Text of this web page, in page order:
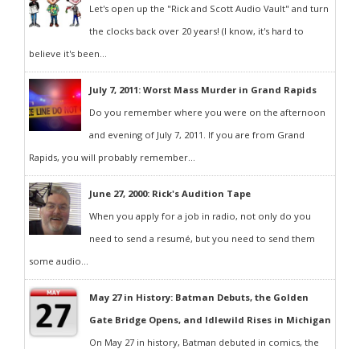
Let's open up the "Rick and Scott Audio Vault" and turn
the clocks back over 20 years! (I know, it's hard to
believe it's been...
July 7, 2011: Worst Mass Murder in Grand Rapids
Do you remember where you were on the afternoon
and evening of July 7, 2011. If you are from Grand
Rapids, you will probably remember...
June 27, 2000: Rick's Audition Tape
When you apply for a job in radio, not only do you
need to send a resumé, but you need to send them
some audio...
May 27 in History: Batman Debuts, the Golden
Gate Bridge Opens, and Idlewild Rises in Michigan
On May 27 in history, Batman debuted in comics, the